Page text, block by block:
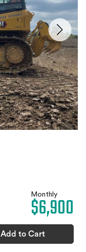
Monthly
$6,900
Add to Cart